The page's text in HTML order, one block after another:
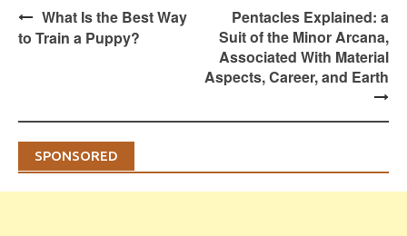
Post
navigation
What Is the Best Way
to Train a Puppy?
Pentacles Explained: a
Suit of the Minor Arcana,
Associated With Material
Aspects, Career, and Earth
SPONSORED